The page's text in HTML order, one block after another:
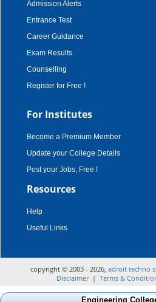
Admission Alerts
Entrance Test
Career Guidance
Exam Results
Counselling
Register for Free !
For Institutes
Become a Premium Member
Update your College Details
Post your Jobs, Free !
Resources
Help
Useful Links
copyright © 2003 - 2026, adroit techno
Disclaimer| Terms &
Engineering Colleges